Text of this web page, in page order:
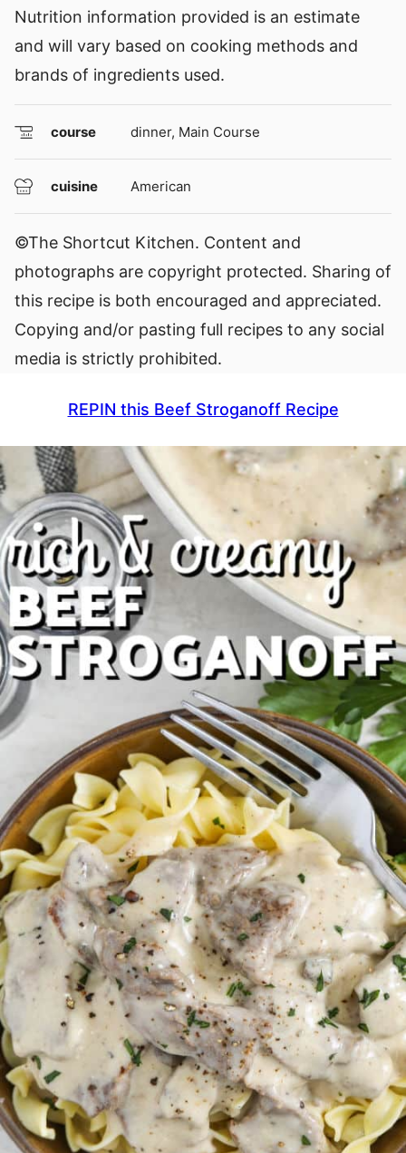
Nutrition information provided is an estimate
and will vary based on cooking methods and
brands of ingredients used.
course dinner, Main Course
cuisine American
©The Shortcut Kitchen. Content and
photographs are copyright protected. Sharing of
this recipe is both encouraged and appreciated.
Copying and/or pasting full recipes to any social
media is strictly prohibited.
REPIN this Beef Stroganoff Recipe